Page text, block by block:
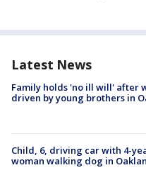
Latest News
Family holds 'no ill will' after
driven by young brothers in
Child, 6, driving car with 4-
woman walking dog in